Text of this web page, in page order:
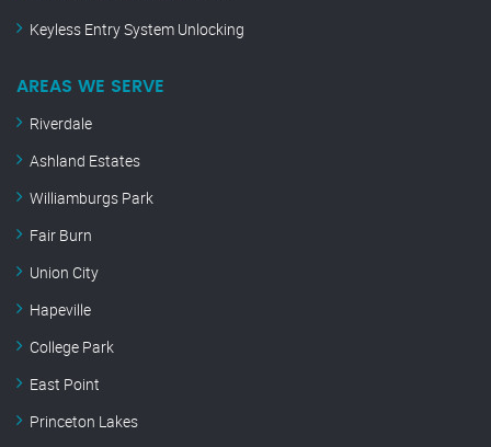
Keyless Entry System Unlocking
AREAS WE SERVE
Riverdale
Ashland Estates
Williamburgs Park
Fair Burn
Union City
Hapeville
College Park
East Point
Princeton Lakes